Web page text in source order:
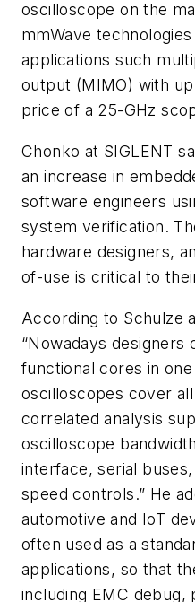
oscilloscope on the
mmWave
applications such
output (MIMO) with
price of a 25-GHz
Chonko at SIGLENT
an increase in
software engineers
system verification.
hardware designers,
of-use is critical to
According to Schulze
“Nowadays designers
functional cores in
oscilloscopes cover
correlated analysis
oscilloscope
interface, serial
speed controls.” He
automotive and IoT
often used as a
applications, so that
including EMC